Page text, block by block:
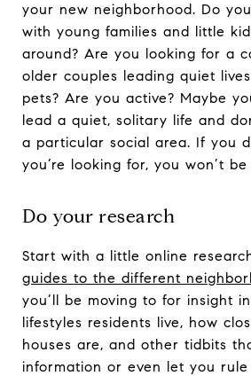
your new neighborhood. Do
with young families and little
around? Are you looking for a
older couples leading quiet
pets? Are you active? Maybe
lead a quiet, solitary life and
a particular social area. If you
you’re looking for, you won’t
Do your research
Start with a little online
guides to the different
you’ll be moving to for insight
lifestyles residents live, how
houses are, and other tidbits
information or even let you